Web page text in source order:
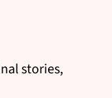
stories,